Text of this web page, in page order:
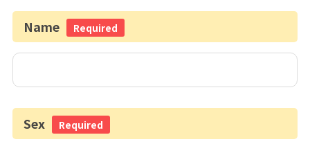
Name Required
Sex Required